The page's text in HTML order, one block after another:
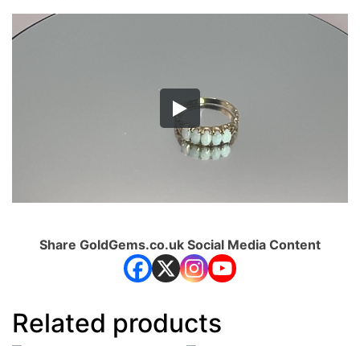
Share GoldGems.co.uk Social Media Content
Related products